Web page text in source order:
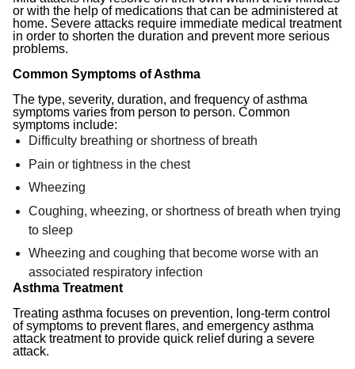
or with the help of medications that can be administered at
home. Severe attacks require immediate medical treatment
in order to shorten the duration and prevent more serious
problems.
Common Symptoms of Asthma
The type, severity, duration, and frequency of asthma
symptoms varies from person to person. Common
symptoms include:
Difficulty breathing or shortness of breath
Pain or tightness in the chest
Wheezing
Coughing, wheezing, or shortness of breath when trying
to sleep
Wheezing and coughing that become worse with an
associated respiratory infection
Asthma Treatment
Treating asthma focuses on prevention, long-term control
of symptoms to prevent flares, and emergency asthma
attack treatment to provide quick relief during a severe
attack.